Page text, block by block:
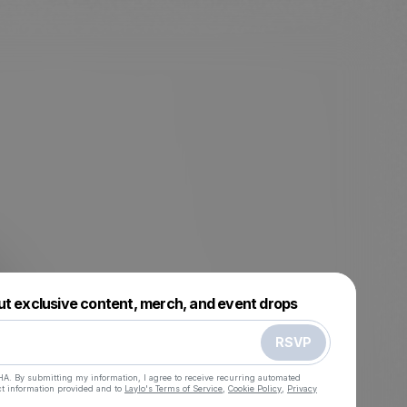
exclusive content, merch, and event drops
RSVP
By submitting my information, I agree to receive recurring automated
information provided and to Laylo's Terms of Service Cookie Policy
Privacy
Make a drop like this